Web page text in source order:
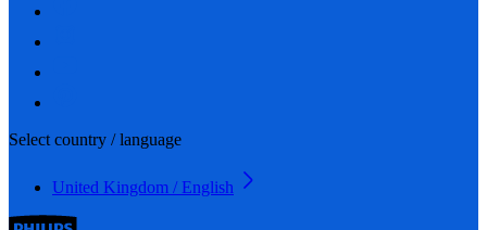
Select country / language
United Kingdom / English